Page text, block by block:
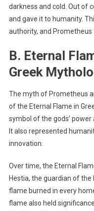
darkness and cold. Out of
and gave it to humanity.
authority, and
B. Eternal
Greek
The myth of Prometheus
of the Eternal Flame in
symbol of the gods’
It also represented
innovation.
Over time, the Eternal
Hestia, the guardian of the
flame burned in every
flame also held